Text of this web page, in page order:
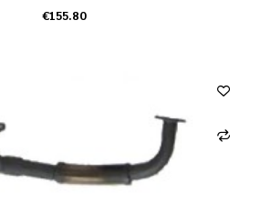
€155.80
ADD TO CART